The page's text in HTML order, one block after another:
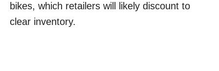
bikes, which retailers will likely discount to
clear inventory.